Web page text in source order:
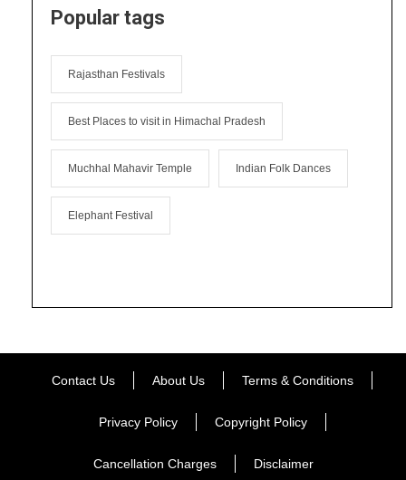
Popular tags
Rajasthan Festivals
Best Places to visit in Himachal Pradesh
Muchhal Mahavir Temple Indian Folk Dances
Elephant Festival
Contact Us About Us Terms & Conditions
Privacy Policy Copyright Policy
Cancellation Charges Disclaimer